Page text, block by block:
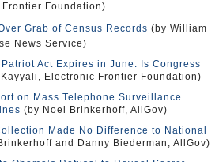
Foundation)
Grab of Census Records (by William
News Service)
Act Expires in June. Is Congress
Electronic Frontier Foundation)
on Mass Telephone Surveillance
(by Noel Brinkerhoff, AllGov)
Made No Difference to National
and Danny Biederman, AllGov)